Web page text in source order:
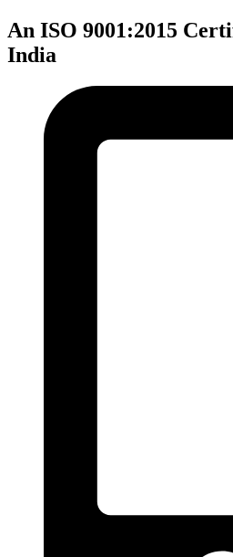
An ISO 9001:2015
India